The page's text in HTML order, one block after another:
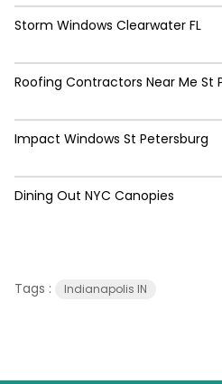
Storm Windows Clearwater FL
Roofing Contractors Near Me St
Impact Windows St Petersburg
Dining Out NYC Canopies
Tags : Indianapolis IN